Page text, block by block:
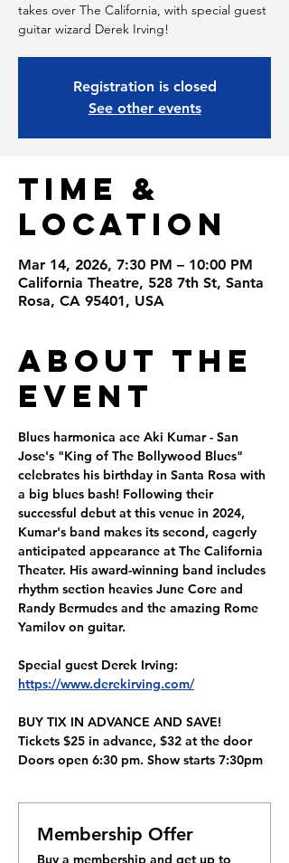
takes over The California, with special guest
guitar wizard Derek Irving!
Registration is closed
See other events
Time &
Location
Mar 14, 2026, 7:30 PM – 10:00 PM
California Theatre, 528 7th St, Santa
Rosa, CA 95401, USA
About the
Event
Blues harmonica ace Aki Kumar - San
Jose's "King of The Bollywood Blues"
celebrates his birthday in Santa Rosa with
a big blues bash! Following their
successful debut at this venue in 2024,
Kumar's band makes its second, eagerly
anticipated appearance at The California
Theater. His award-winning band includes
rhythm section heavies June Core and
Randy Bermudes and the amazing Rome
Yamilov on guitar.
Special guest Derek Irving:
https://www.derekirving.com/
BUY TIX IN ADVANCE AND SAVE!
Tickets $25 in advance, $32 at the door
Doors open 6:30 pm. Show starts 7:30pm
Membership Offer
Buy a membership and get up to